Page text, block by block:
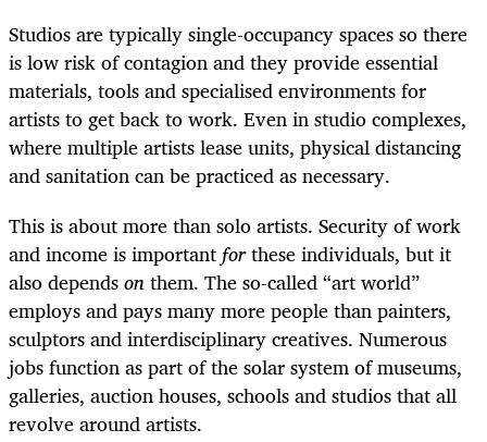
Studios are typically single-occupancy spaces so there
is low risk of contagion and they provide essential
materials, tools and specialised environments for
artists to get back to work. Even in studio complexes,
where multiple artists lease units, physical distancing
and sanitation can be practiced as necessary.
This is about more than solo artists. Security of work
and income is importantforthese individuals, but it
also dependsonthem. The so-called “art world”
employs and pays many more people than painters,
sculptors and interdisciplinary creatives. Numerous
jobs function as part of the solar system of museums,
galleries, auction houses, schools and studios that all
revolve around artists.